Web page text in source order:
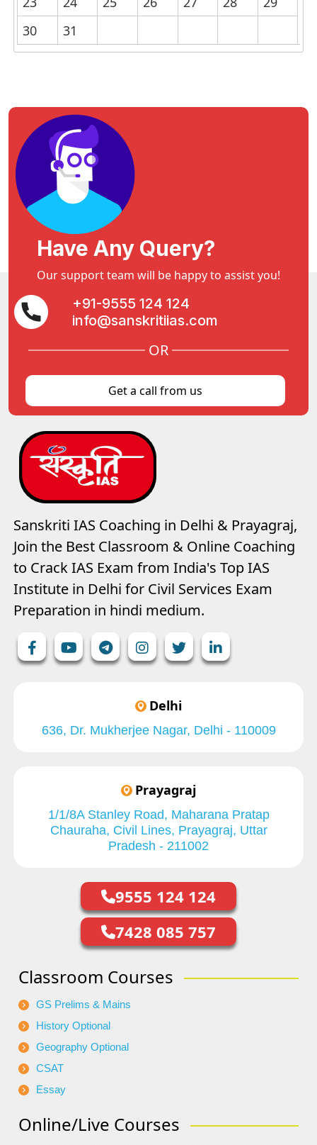
30
31
Have Any Query?
Our support team will be happy to assist you!
+91-9555 124 124
info@sanskritiias.com
OR
Get a call from us
Sanskriti IAS Coaching in Delhi & Prayagraj,
Join the Best Classroom & Online Coaching
to Crack IAS Exam from India's Top IAS
Institute in Delhi for Civil Services Exam
Preparation in hindi medium.
Delhi
636, Dr. Mukherjee Nagar, Delhi - 110009
Prayagraj
1/1/8A Stanley Road, Maharana Pratap
Chauraha, Civil Lines, Prayagraj, Uttar
Pradesh - 211002
9555 124 124
7428 085 757
Classroom Courses
GS Prelims & Mains
History Optional
Geography Optional
CSAT
Essay
Online/Live Courses